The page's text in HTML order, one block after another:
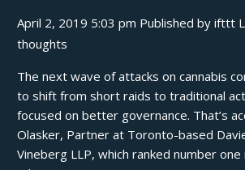
April 2, 2019 5:03 pm Published byifttt
thoughts
The next wave of attacks oncannabis
to shift from short raids to traditional
focused on better governance. That’s
Olasker, Partner at Toronto-based
Vineberg LLP,which ranked number one